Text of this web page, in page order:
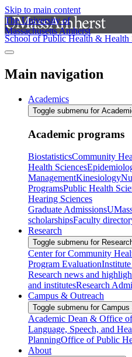
Skip to main content
The University of
Massachusetts Amherst
School of Public Health & Health
Main navigation
Academics
Toggle submenu for
Academic programs
BiostatisticsCommunity
Health Sciences
ManagementKinesiology
ProgramsPublic Health
Hearing Sciences
Graduate Admissions
scholarshipsFaculty
Research
Toggle submenu for
Center for Community
Program Evaluation
Research news and
and institutesResearch
Campus & Outreach
Toggle submenu for
Academic Dean & Office
Language, Speech, and
PlanningOffice of Public
About